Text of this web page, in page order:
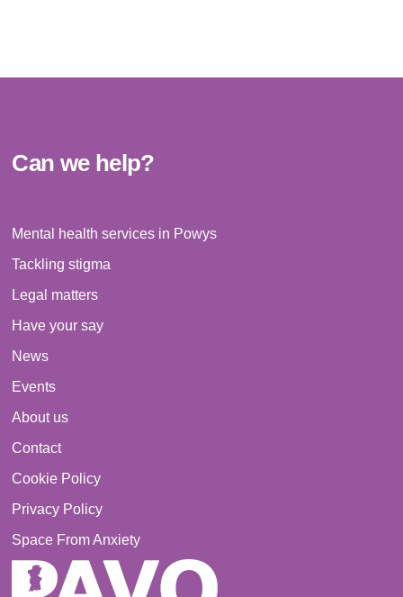
Can we help?
Mental health services in Powys
Tackling stigma
Legal matters
Have your say
News
Events
About us
Contact
Cookie Policy
Privacy Policy
Space From Anxiety